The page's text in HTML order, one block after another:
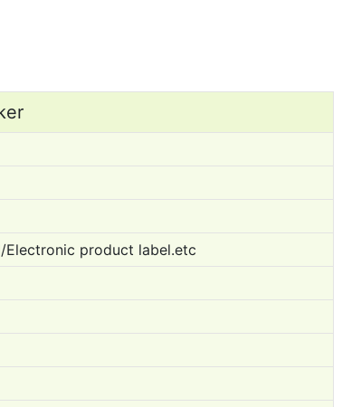
Electronic product label.etc